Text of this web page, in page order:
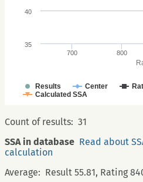
Results Center
Calculated SSA
700 800
35
40
Count of results: 31
SSA in database Read about
calculation
Average: Result 55.81, Rating